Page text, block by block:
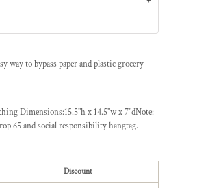
way to bypass paper and plastic grocery
Dimensions:15.5"h x 14.5"w x 7"dNote:
65 and social responsibility hangtag.
Discount